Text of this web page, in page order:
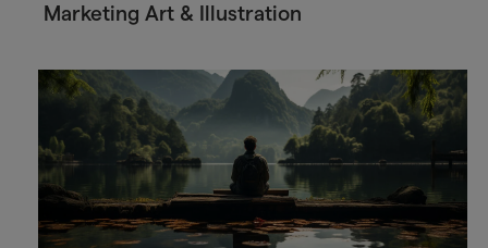
Marketing Art & Illustration